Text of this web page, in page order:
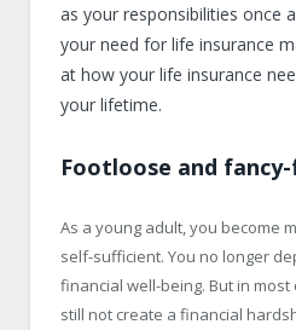
as your responsibilities once
your need for life insurance
at how your life insurance
your lifetime.
Footloose and
As a young adult, you become
self-sufficient. You no longer
financial well-being. But in
still not create a financial